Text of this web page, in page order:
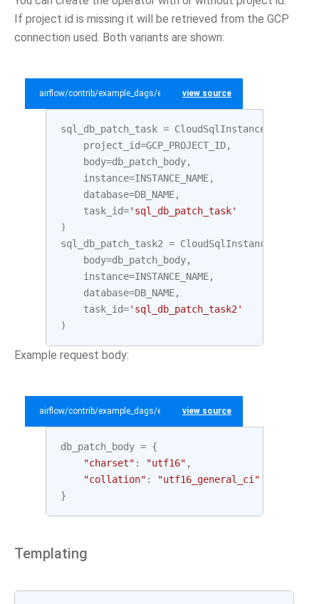
If project id is missing it will be retrieved from the GCP
connection used. Both variants are shown:
airflow/contrib/example_dags/example_gcp_sql.py
view source
sql_db_patch_task =
project_id=GCP_PROJECT_ID,
body=db_patch_body,
instance=INSTANCE_NAME,
database=DB_NAME,
task_id='sql_db_patch_task'
)
sql_db_patch_task2 =
body=db_patch_body,
instance=INSTANCE_NAME,
database=DB_NAME,
task_id='sql_db_patch_task2'
)
Example request body:
airflow/contrib/example_dags/example_gcp_sql.py
view source
db_patch_body = {
"charset" : "utf16" ,
"collation" :
"utf16_general_ci"
}
Templating